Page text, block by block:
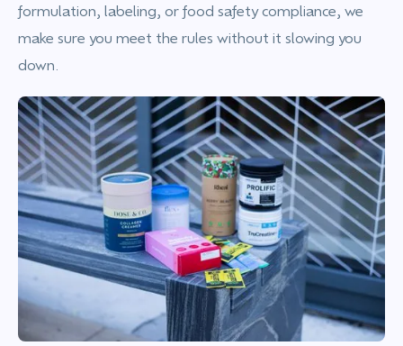
formulation, labeling, or food safety compliance, we
make sure you meet the rules without it slowing you
down.